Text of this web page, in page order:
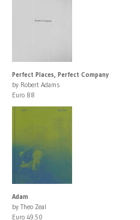
Perfect Places, Perfect Company
by Robert Adams
Euro 88
Adam
by Theo Zeal
Euro 49.50